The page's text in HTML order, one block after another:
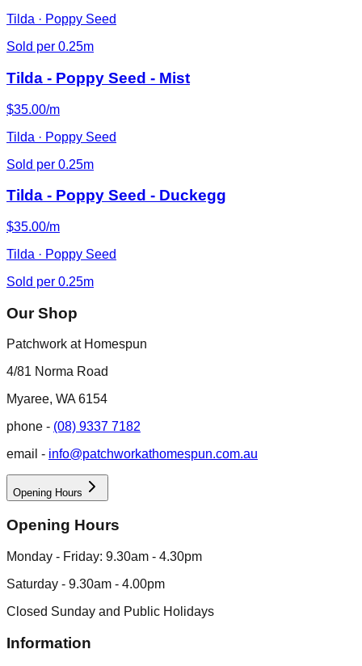
Tilda · Poppy Seed
Sold per 0.25m
Tilda - Poppy Seed - Mist
$35.00/m
Tilda · Poppy Seed
Sold per 0.25m
Tilda - Poppy Seed - Duckegg
$35.00/m
Tilda · Poppy Seed
Sold per 0.25m
Our Shop
Patchwork at Homespun
4/81 Norma Road
Myaree, WA 6154
phone - (08) 9337 7182
email - info@patchworkathomespun.com.au
Opening Hours
Opening Hours
Monday - Friday: 9.30am - 4.30pm
Saturday - 9.30am - 4.00pm
Closed Sunday and Public Holidays
Information